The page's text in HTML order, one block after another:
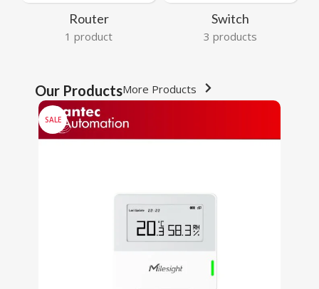
Router
1 product
Switch
3 products
Our ProductsMore Products
SALE